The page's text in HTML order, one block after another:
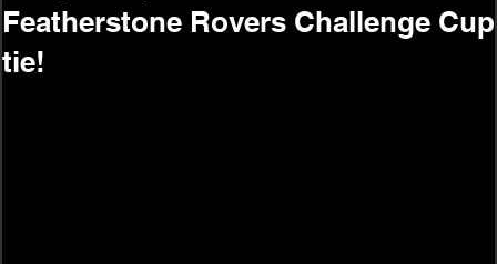
Featherstone Rovers Challenge Cup
tie!